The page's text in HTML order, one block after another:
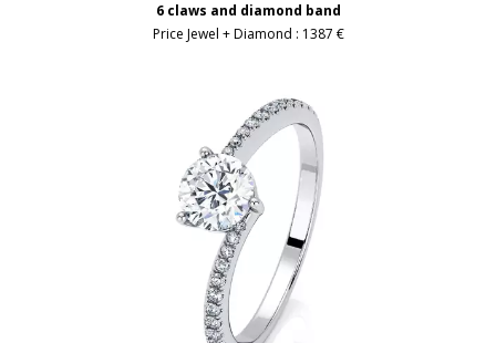
6 claws and diamond band
Price Jewel + Diamond : 1387 €